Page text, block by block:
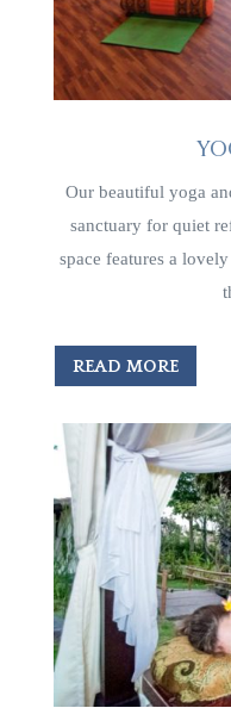
Our beautiful yoga
sanctuary for quiet
space features a
READ MORE